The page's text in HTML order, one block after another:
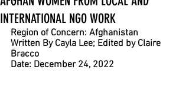
INTERNATIONAL NGO WORK
Region of Concern: Afghanistan
Written By Cayla Lee; Edited by Claire
Bracco
Date: December 24, 2022